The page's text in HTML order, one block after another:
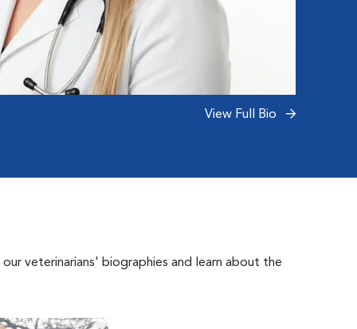
View Full Bio
veterinarians' biographies and learn about the